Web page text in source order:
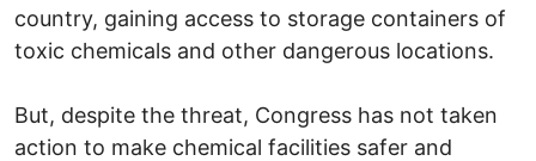
country, gaining access to storage containers of
toxic chemicals and other dangerous locations.
But, despite the threat, Congress has not taken
action to make chemical facilities safer and